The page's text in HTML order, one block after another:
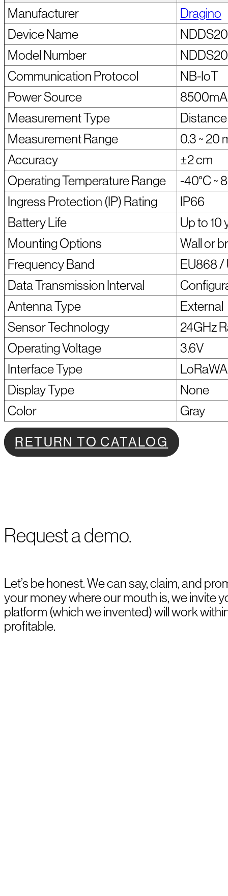
Manufacturer
Dragino
Device Name
NDDS20
Model Number
NDDS20
Communication Protocol
NB-IoT
Power Source
Measurement Type
Measurement Range
0.3 ~ 20
Accuracy
±2 cm
Operating Temperature Range
-40°C ~
Ingress Protection (IP) Rating
IP66
Battery Life
Up to 10
Mounting Options
Wall or
Frequency Band
EU868 /
Data Transmission Interval
Antenna Type
External
Sensor Technology
24GHz
Operating Voltage
3.6V
Interface Type
Display Type
None
Color
Gray
RETURN TO CATALOG
Request a demo.
Let’s be honest. We can say, claim, and
your money where our mouth is, we invite
platform (which we invented) will work
profitable.